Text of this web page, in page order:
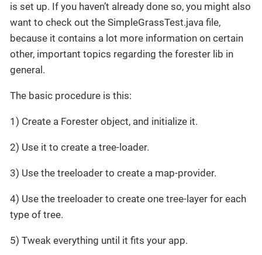
is set up. If you haven’t already done so, you might also
want to check out the SimpleGrassTest.java file,
because it contains a lot more information on certain
other, important topics regarding the forester lib in
general.
The basic procedure is this:
1) Create a Forester object, and initialize it.
2) Use it to create a tree-loader.
3) Use the treeloader to create a map-provider.
4) Use the treeloader to create one tree-layer for each
type of tree.
5) Tweak everything until it fits your app.